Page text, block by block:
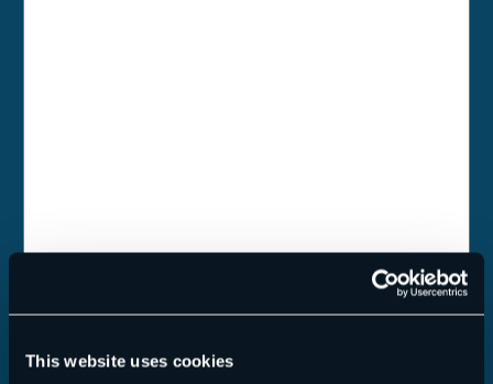
This website uses cookies
I hereby declare my consent for Hornetsecurity to upload,
documents in its talent-pool.